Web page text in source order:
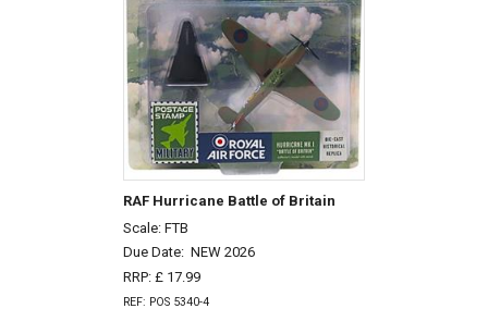
RAF Hurricane Battle of Britain
Scale: FTB
Due Date: NEW 2026
RRP: £ 17.99
REF: POS 5340-4